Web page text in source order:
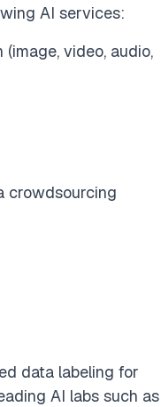
AI services:
video, audio,
crowdsourcing
data labeling for
AI labs such as